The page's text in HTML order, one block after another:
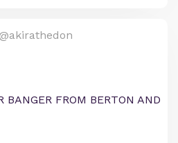
@akirathedon
BANGER FROM BERTON AND